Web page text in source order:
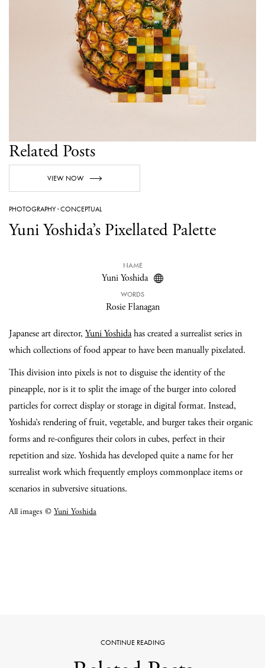
PHOTOGRAPHY·CONCEPTUAL
Yuni Yoshida’s Pixellated Palette
NAME
Yuni Yoshida
WORDS
Rosie Flanagan
Japanese art director, Yuni Yoshidahas created a surrealist series in
which collections of food appear to have been manually pixelated.
This division into pixels is not to disguise the identity of the
pineapple, nor is it to split the image of the burger into colored
particles for correct display or storage in digital format. Instead,
Yoshida’s rendering of fruit, vegetable, and burger takes their organic
forms and re-configures their colors in cubes, perfect in their
repetition and size. Yoshida has developed quite a name for her
surrealist work which frequently employs commonplace items or
scenarios in subversive situations.
All images © Yuni Yoshida
Related Posts
VIEW NOW
CONTINUE READING